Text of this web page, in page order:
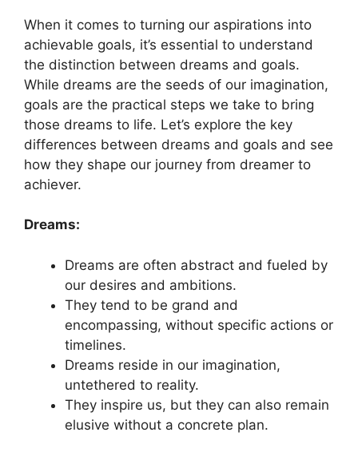
When⁤ it comes to turning our aspirations into
achievable goals, ‍it’s essential to understand
the distinction between dreams and⁢ goals.
While dreams are ‌the seeds of our imagination,
⁤goals are the practical⁤ steps we take to⁤ bring
those dreams ​to life. Let’s explore the key‍
differences between dreams and ‍goals and see
how they⁤ shape our journey⁢ from dreamer‌ to
achiever.
Dreams:
Dreams are often ⁣abstract and​ fueled by
⁣our ⁤desires and ambitions.
They tend to be‍ grand and
encompassing, without​ specific‌ actions‌ or
timelines.
Dreams reside in our imagination,
⁤untethered ⁢to‍ reality.
They inspire us, but⁤ they can ⁣also remain
‌elusive without‍ a concrete plan.